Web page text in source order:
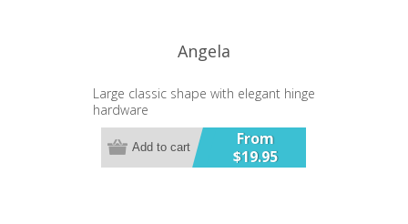
Angela
Large classic shape with elegant hinge
hardware
UV400 Lens
From
$19.95
Add to cart